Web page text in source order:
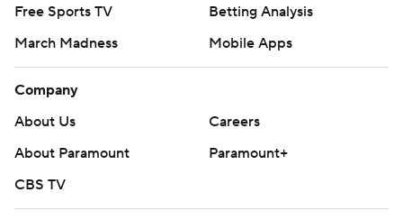
Free Sports TV
Betting Analysis
March Madness
Mobile Apps
Company
About Us
Careers
About Paramount
Paramount+
CBS TV